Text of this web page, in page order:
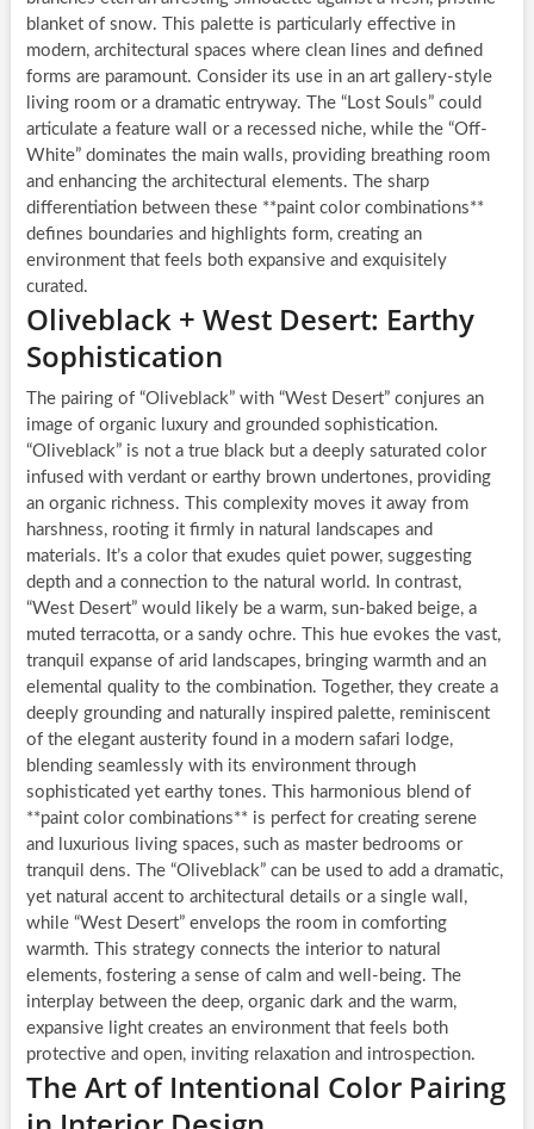
blanket of snow. This palette is particularly effective in
modern, architectural spaces where clean lines and defined
forms are paramount. Consider its use in an art gallery-style
living room or a dramatic entryway. The “Lost Souls” could
articulate a feature wall or a recessed niche, while the “Off-
White” dominates the main walls, providing breathing room
and enhancing the architectural elements. The sharp
differentiation between these **paint color combinations**
defines boundaries and highlights form, creating an
environment that feels both expansive and exquisitely
curated.
Oliveblack + West Desert: Earthy
Sophistication
The pairing of “Oliveblack” with “West Desert” conjures an
image of organic luxury and grounded sophistication.
“Oliveblack” is not a true black but a deeply saturated color
infused with verdant or earthy brown undertones, providing
an organic richness. This complexity moves it away from
harshness, rooting it firmly in natural landscapes and
materials. It’s a color that exudes quiet power, suggesting
depth and a connection to the natural world. In contrast,
“West Desert” would likely be a warm, sun-baked beige, a
muted terracotta, or a sandy ochre. This hue evokes the vast,
tranquil expanse of arid landscapes, bringing warmth and an
elemental quality to the combination. Together, they create a
deeply grounding and naturally inspired palette, reminiscent
of the elegant austerity found in a modern safari lodge,
blending seamlessly with its environment through
sophisticated yet earthy tones. This harmonious blend of
**paint color combinations** is perfect for creating serene
and luxurious living spaces, such as master bedrooms or
tranquil dens. The “Oliveblack” can be used to add a dramatic,
yet natural accent to architectural details or a single wall,
while “West Desert” envelops the room in comforting
warmth. This strategy connects the interior to natural
elements, fostering a sense of calm and well-being. The
interplay between the deep, organic dark and the warm,
expansive light creates an environment that feels both
protective and open, inviting relaxation and introspection.
The Art of Intentional Color Pairing